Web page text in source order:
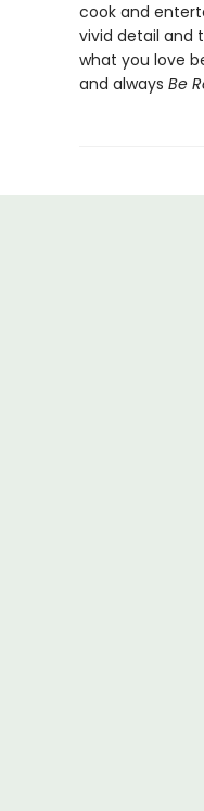
cook and
vivid detail and
what you love
and always Be